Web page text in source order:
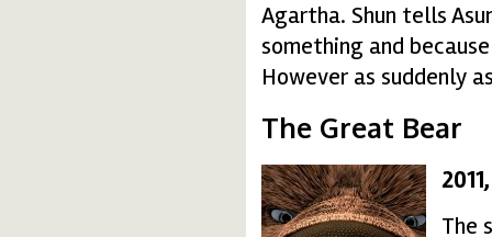
Agartha. Shun tells
something and
However as suddenly
The Great Bear
bear-150x150.jpg
The